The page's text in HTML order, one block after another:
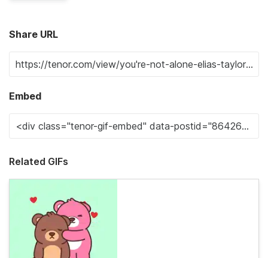
Share URL
Embed
Related GIFs